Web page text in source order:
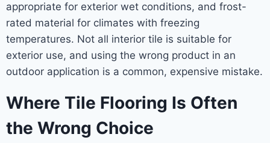
appropriate for exterior wet conditions, and frost-
rated material for climates with freezing
temperatures. Not all interior tile is suitable for
exterior use, and using the wrong product in an
outdoor application is a common, expensive mistake.
Where Tile Flooring Is Often
the Wrong Choice